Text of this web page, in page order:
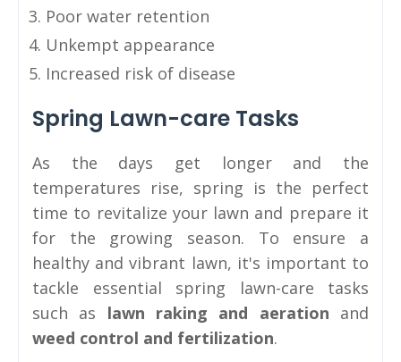
Poor water retention
Unkempt appearance
Increased risk of disease
Spring Lawn-care Tasks
As the days get longer and the
temperatures rise, spring is the perfect
time to revitalize your lawn and prepare it
for the growing season. To ensure a
healthy and vibrant lawn, it's important to
tackle essential spring lawn-care tasks
such as lawn raking and aeration and
weed control and fertilization.